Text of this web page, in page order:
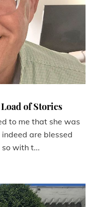
of Stories
to me that she was
indeed are blessed
with t...